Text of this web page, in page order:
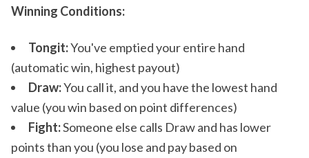
Winning Conditions:
Tongit:You've emptied your entire hand
(automatic win, highest payout)
Draw:You call it, and you have the lowest hand
value (you win based on point differences)
Fight:Someone else calls Draw and has lower
points than you (you lose and pay based on